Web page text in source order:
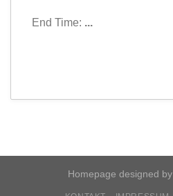
End Time: ...
Homepage designed by